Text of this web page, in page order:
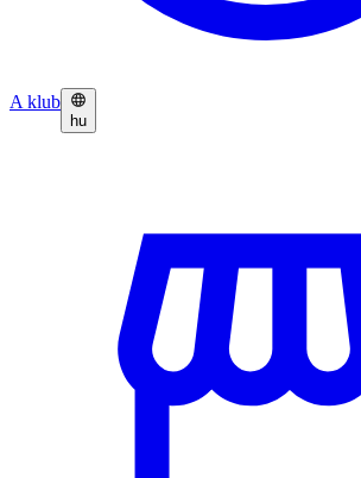
A klub
hu